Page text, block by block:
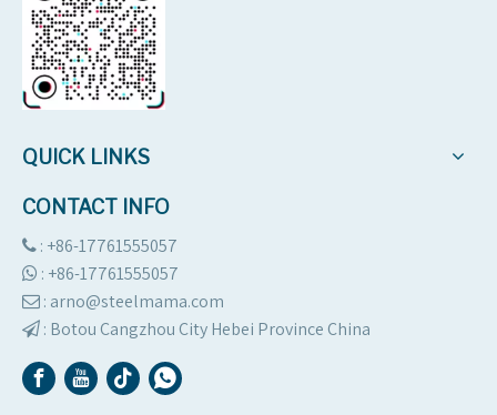
QUICK LINKS
CONTACT INFO
 : +86-17761555057
 : +86-17761555057
 : arno@steelmama.com
 : Botou Cangzhou City Hebei Province China